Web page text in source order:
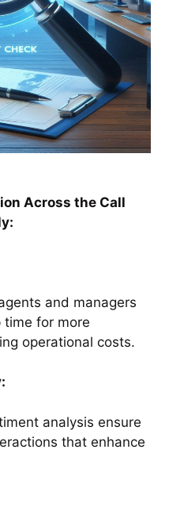
Across the Call
and managers
time for more
operational costs.
analysis ensure
that enhance